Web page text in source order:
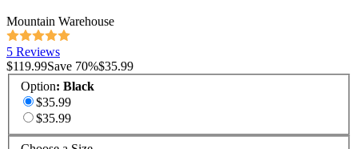
Mountain Warehouse
5 Reviews
$119.99Save 70%$35.99
Option: Black
$35.99
$35.99